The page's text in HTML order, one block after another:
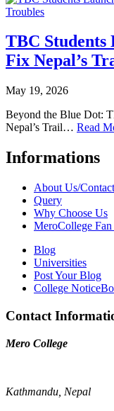
TBC Students
Fix Nepal’s
May 19, 2026
Beyond the Blue Dot:
Nepal’s Trail… Read
Informations
About Us/Contact
Query
Why Choose Us
MeroCollege
Blog
Universities
Post Your Blog
College
Contact
Mero College
Kathmandu, Nepal